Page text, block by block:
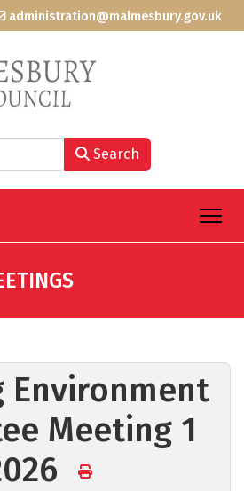
administration@malmesbury.gov.uk
Search
Environment
Meeting 1